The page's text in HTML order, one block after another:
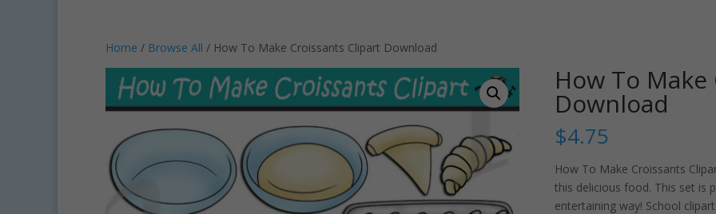
Home / Browse All / How To Make Croissants Clipart Download
How To
Download
$4.75
How To Make Croissants
this delicious food. This set is
entertaining way! School